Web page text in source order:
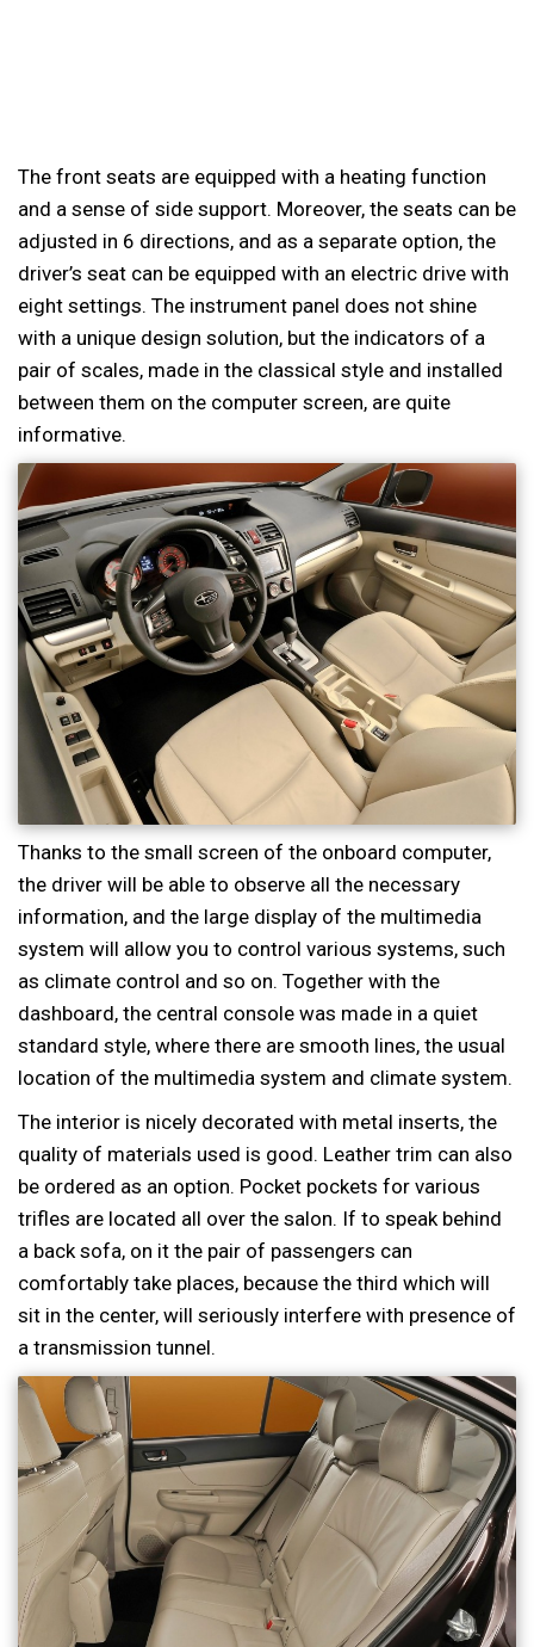
The front seats are equipped with a heating function
and a sense of side support. Moreover, the seats can be
adjusted in 6 directions, and as a separate option, the
driver’s seat can be equipped with an electric drive with
eight settings. The instrument panel does not shine
with a unique design solution, but the indicators of a
pair of scales, made in the classical style and installed
between them on the computer screen, are quite
informative.
Thanks to the small screen of the onboard computer,
the driver will be able to observe all the necessary
information, and the large display of the multimedia
system will allow you to control various systems, such
as climate control and so on. Together with the
dashboard, the central console was made in a quiet
standard style, where there are smooth lines, the usual
location of the multimedia system and climate system.
The interior is nicely decorated with metal inserts, the
quality of materials used is good. Leather trim can also
be ordered as an option. Pocket pockets for various
trifles are located all over the salon. If to speak behind
a back sofa, on it the pair of passengers can
comfortably take places, because the third which will
sit in the center, will seriously interfere with presence of
a transmission tunnel.